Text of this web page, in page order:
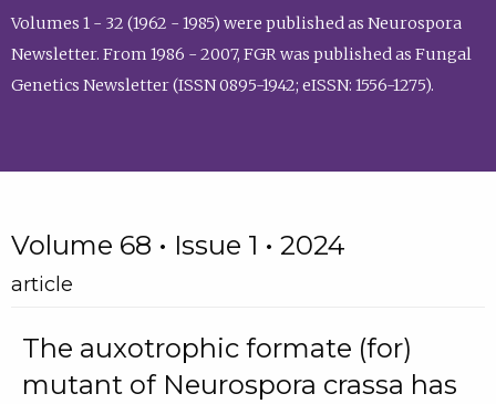
Volumes 1 - 32 (1962 - 1985) were published as Neurospora
Newsletter. From 1986 - 2007, FGR was published as Fungal
Genetics Newsletter (ISSN 0895-1942; eISSN: 1556-1275).
Volume 68 • Issue 1 • 2024
article
The auxotrophic formate (for)
mutant of Neurospora crassa has